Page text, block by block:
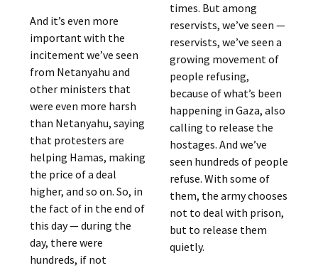
And it’s even more
important with the
incitement we’ve seen
from Netanyahu and
other ministers that
were even more harsh
than Netanyahu, saying
that protesters are
helping Hamas, making
the price of a deal
higher, and so on. So, in
the fact of in the end of
this day — during the
day, there were
hundreds, if not
times. But among
reservists, we’ve seen —
reservists, we’ve seen a
growing movement of
people refusing,
because of what’s been
happening in Gaza, also
calling to release the
hostages. And we’ve
seen hundreds of people
refuse. With some of
them, the army chooses
not to deal with prison,
but to release them
quietly.